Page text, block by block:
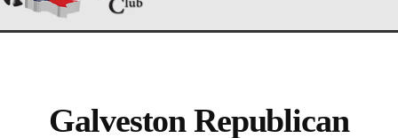
Galveston
Named
PachydermGalveston Republican